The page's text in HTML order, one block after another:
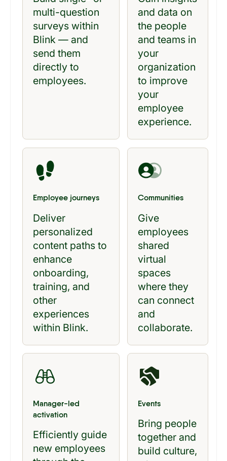
multi-question
surveys within
Blink — and
send them
directly to
employees.
and data on
the people
and teams in
your
organization
to improve
your
employee
experience.
Employee journeys
Deliver
personalized
content paths to
enhance
onboarding,
training, and
other
experiences
within Blink.
Communities
Give
employees
shared
virtual
spaces
where they
can connect
and
collaborate.
Manager-led
activation
Efficiently guide
new employees
Events
Bring people
together and
build culture,